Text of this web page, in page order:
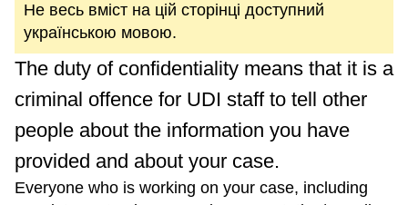
Не весь вміст на цій сторінці доступний
українською мовою.
The duty of confidentiality means that it is a
criminal offence for UDI staff to tell other
people about the information you have
provided and about your case.
Everyone who is working on your case, including